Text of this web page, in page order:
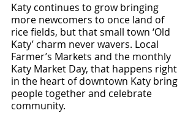
Katy continues to grow bringing
more newcomers to once land of
rice fields, but that small town ‘Old
Katy’ charm never wavers. Local
Farmer’s Markets and the monthly
Katy Market Day, that happens right
in the heart of downtown Katy bring
people together and celebrate
community.